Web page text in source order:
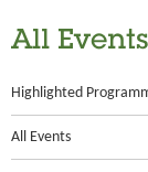
All Events
Highlighted
All Events